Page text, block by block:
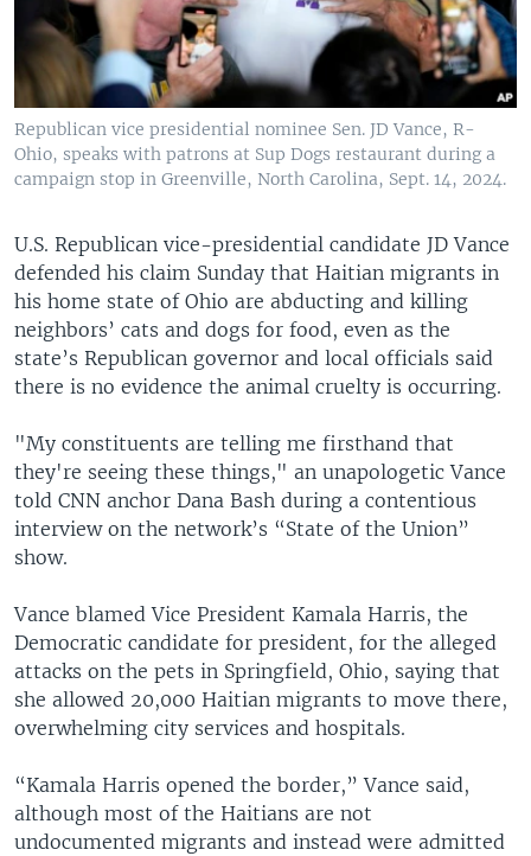
Republican vice presidential nominee Sen. JD Vance, R-
Ohio, speaks with patrons at Sup Dogs restaurant during a
campaign stop in Greenville, North Carolina, Sept. 14, 2024.
U.S. Republican vice-presidential candidate JD Vance
defended his claim Sunday that Haitian migrants in
his home state of Ohio are abducting and killing
neighbors’ cats and dogs for food, even as the
state’s Republican governor and local officials said
there is no evidence the animal cruelty is occurring.
"My constituents are telling me firsthand that
they're seeing these things," an unapologetic Vance
told CNN anchor Dana Bash during a contentious
interview on the network’s “State of the Union”
show.
Vance blamed Vice President Kamala Harris, the
Democratic candidate for president, for the alleged
attacks on the pets in Springfield, Ohio, saying that
she allowed 20,000 Haitian migrants to move there,
overwhelming city services and hospitals.
“Kamala Harris opened the border,” Vance said,
although most of the Haitians are not
undocumented migrants and instead were admitted